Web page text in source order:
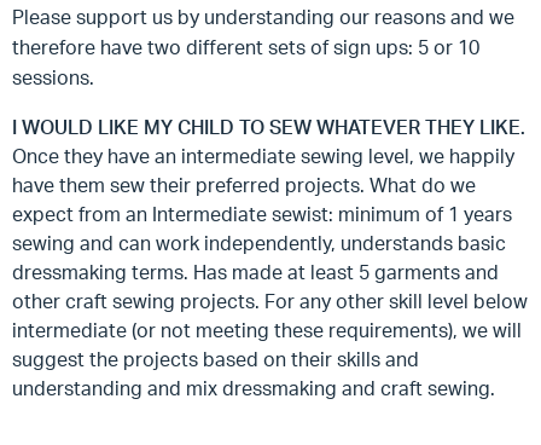
Please support us by understanding our reasons and we
therefore have two different sets of sign ups: 5 or 10
sessions.
I WOULD LIKE MY CHILD TO SEW WHATEVER THEY LIKE.
Once they have an intermediate sewing level, we happily
have them sew their preferred projects. What do we
expect from an Intermediate sewist: minimum of 1 years
sewing and can work independently, understands basic
dressmaking terms. Has made at least 5 garments and
other craft sewing projects. For any other skill level below
intermediate (or not meeting these requirements), we will
suggest the projects based on their skills and
understanding and mix dressmaking and craft sewing.